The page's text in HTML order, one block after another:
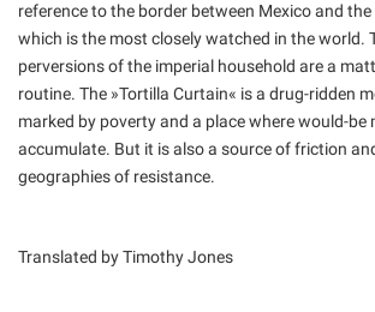
reference to the border between Mexico and the
which is the most closely watched in the world.
perversions of the imperial household are a
routine. The »Tortilla Curtain« is a drug-ridden
marked by poverty and a place where would-be
accumulate. But it is also a source of friction
geographies of resistance.
Translated by Timothy Jones